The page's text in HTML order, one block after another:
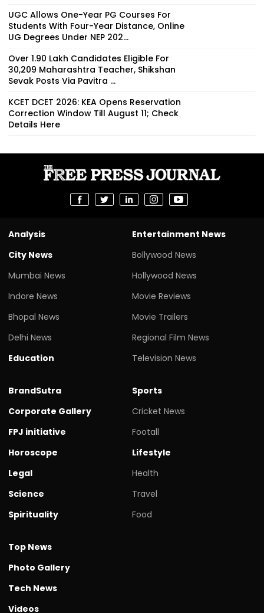
UGC Allows One-Year PG Courses For
Students With Four-Year Distance, Online
UG Degrees Under NEP 202...
Over 1.90 Lakh Candidates Eligible For
30,209 Maharashtra Teacher, Shikshan
Sevak Posts Via Pavitra ...
KCET DCET 2026: KEA Opens Reservation
Correction Window Till August 11; Check
Details Here
Analysis
City News
Mumbai News
Indore News
Bhopal News
Delhi News
Education
Entertainment News
Bollywood News
Hollywood News
Movie Reviews
Movie Trailers
Regional Film News
Television News
BrandSutra
Corporate Gallery
FPJ initiative
Horoscope
Legal
Science
Spirituality
Sports
Cricket News
Footall
Lifestyle
Health
Travel
Food
Top News
Photo Gallery
Tech News
Videos